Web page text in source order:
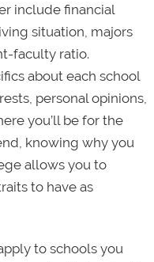
include financial
situation, majors
faculty ratio.
about each school
personal opinions,
you’ll be for the
knowing why you
allows you to
to have as
to schools you